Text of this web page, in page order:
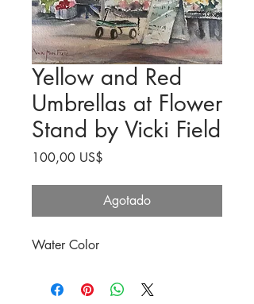
Yellow and Red
Umbrellas at Flower
Stand by Vicki Field
100,00 US$
Agotado
Water Color